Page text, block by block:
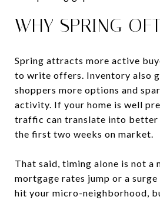
WHY SPRING
Spring attracts more active
to write offers. Inventory also
shoppers more options and
activity. If your home is well
traffic can translate into better
the first two weeks on market.
That said, timing alone is not a
mortgage rates jump or a
hit your micro-neighborhood,